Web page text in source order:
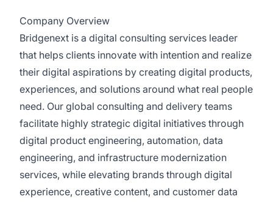
Company Overview
Bridgenext is a digital consulting services leader
that helps clients innovate with intention and realize
their digital aspirations by creating digital products,
experiences, and solutions around what real people
need. Our global consulting and delivery teams
facilitate highly strategic digital initiatives through
digital product engineering, automation, data
engineering, and infrastructure modernization
services, while elevating brands through digital
experience, creative content, and customer data